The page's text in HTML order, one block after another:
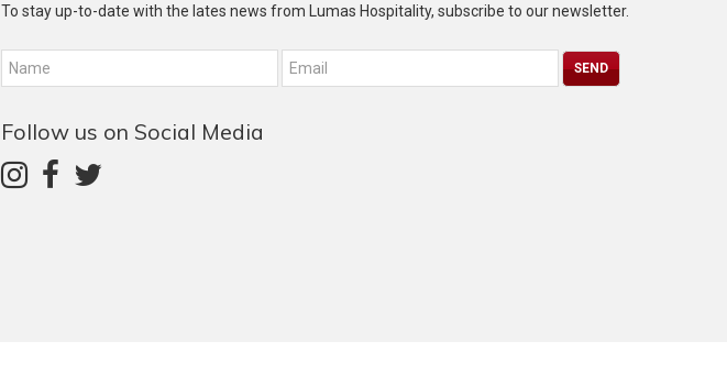
To stay up-to-date with the lates news from Lumas Hospitality, subscribe to our newsletter.
Follow us on Social Media